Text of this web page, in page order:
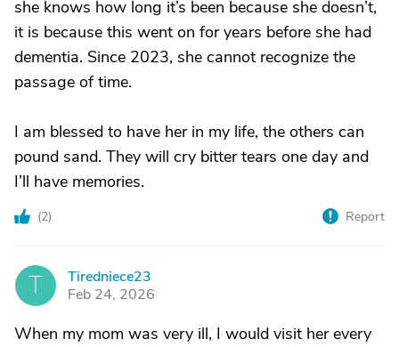
she knows how long it’s been because she doesn’t,
it is because this went on for years before she had
dementia. Since 2023, she cannot recognize the
passage of time.
I am blessed to have her in my life, the others can
pound sand. They will cry bitter tears one day and
I’ll have memories.
(2) Report
T
Tiredniece23
Feb 24, 2026
When my mom was very ill, I would visit her every